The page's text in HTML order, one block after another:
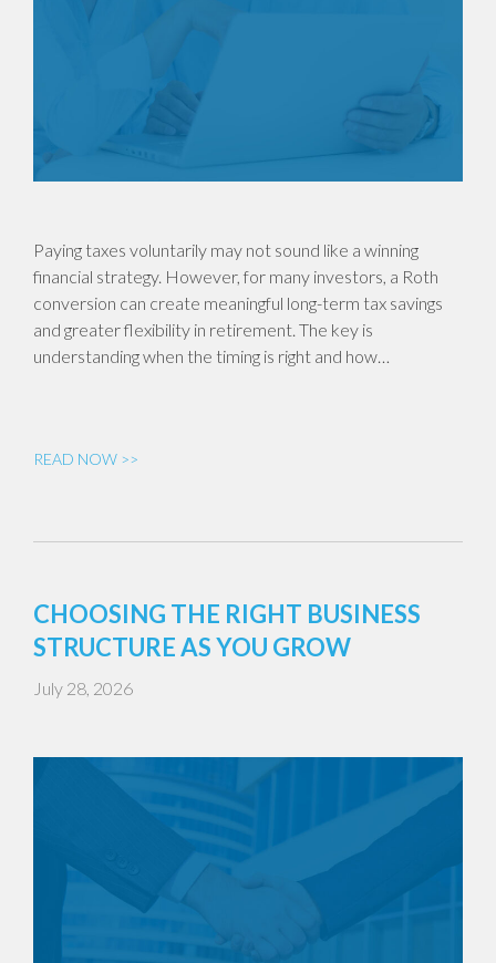
Paying taxes voluntarily may not sound like a winning
financial strategy. However, for many investors, a Roth
conversion can create meaningful long-term tax savings
and greater flexibility in retirement. The key is
understanding when the timing is right and how…
READ NOW >>
CHOOSING THE RIGHT BUSINESS
STRUCTURE AS YOU GROW
July 28, 2026